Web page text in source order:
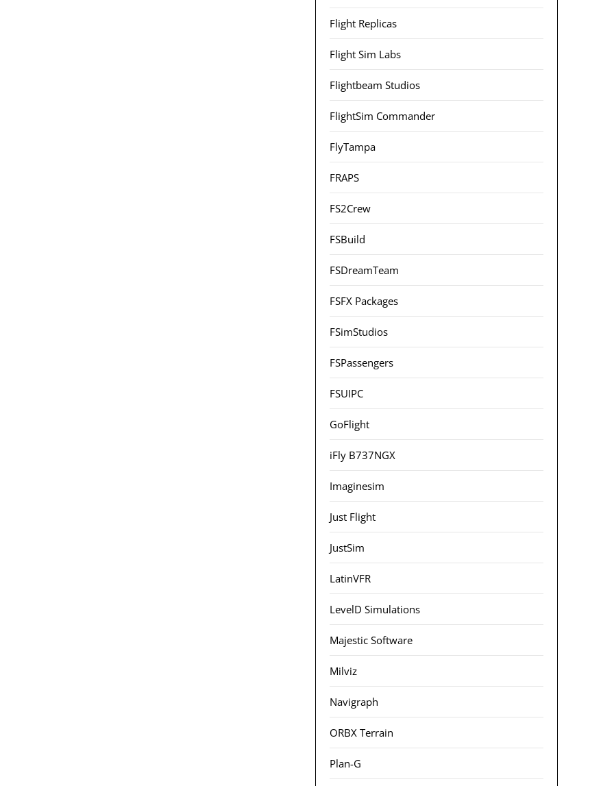
Flight Replicas
Flight Sim Labs
Flightbeam Studios
FlightSim Commander
FlyTampa
FRAPS
FS2Crew
FSBuild
FSDreamTeam
FSFX Packages
FSimStudios
FSPassengers
FSUIPC
GoFlight
iFly B737NGX
Imaginesim
Just Flight
JustSim
LatinVFR
LevelD Simulations
Majestic Software
Milviz
Navigraph
ORBX Terrain
Plan-G